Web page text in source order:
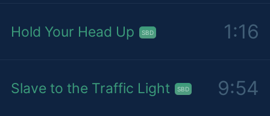
Hold Your Head Up SBD 1:16
Slave to the Traffic Light SBD 9:54